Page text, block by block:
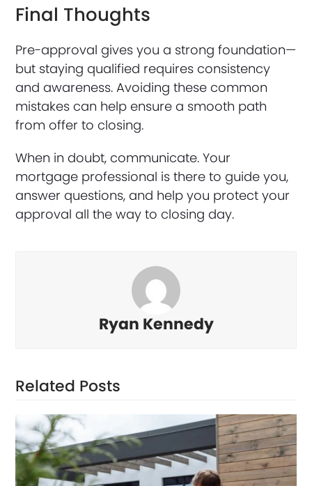
Final Thoughts
Pre-approval gives you a strong foundation—
but staying qualified requires consistency
and awareness. Avoiding these common
mistakes can help ensure a smooth path
from offer to closing.
When in doubt, communicate. Your
mortgage professional is there to guide you,
answer questions, and help you protect your
approval all the way to closing day.
Ryan Kennedy
Related Posts